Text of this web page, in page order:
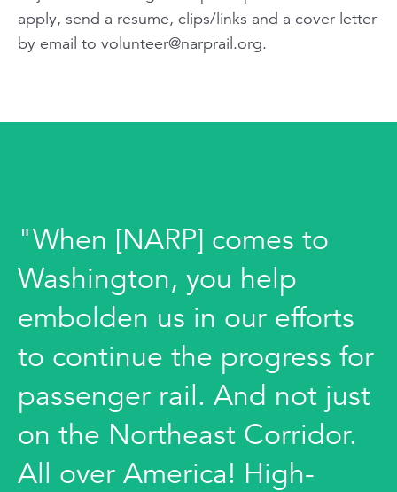
apply, send a resume, clips/links and a cover letter
by email to volunteer@narprail.org.
"When [NARP] comes to
Washington, you help
embolden us in our efforts
to continue the progress for
passenger rail. And not just
on the Northeast Corridor.
All over America! High-